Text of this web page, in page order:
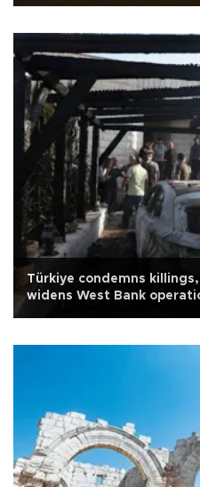
Türkiye condemns
widens West Bank